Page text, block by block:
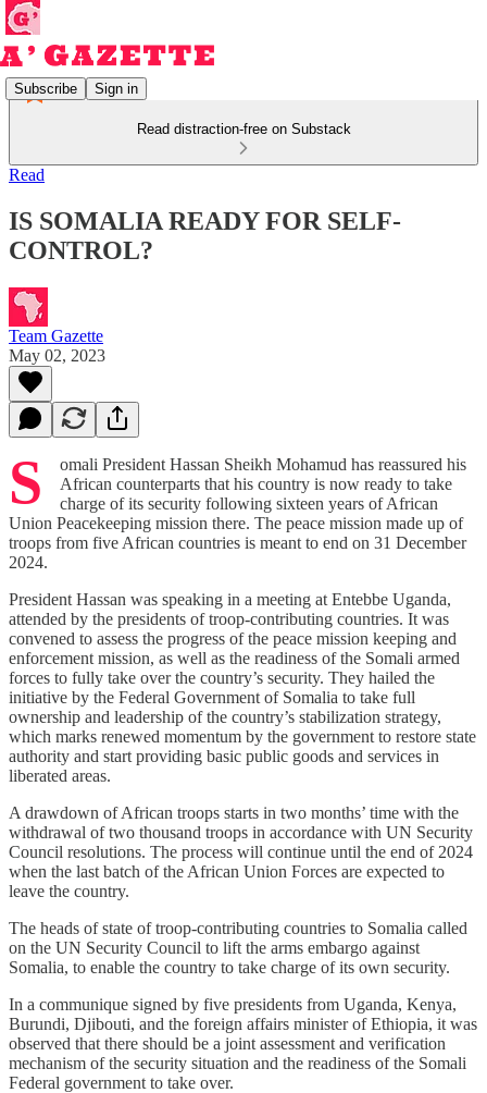
Subscribe Sign in
Read distraction-free on Substack
Read
IS SOMALIA READY FOR SELF-
CONTROL?
Team Gazette
May 02, 2023
S
omali President Hassan Sheikh Mohamud has reassured his
African counterparts that his country is now ready to take
charge of its security following sixteen years of African
Union Peacekeeping mission there. The peace mission made up of
troops from five African countries is meant to end on 31 December
2024.
President Hassan was speaking in a meeting at Entebbe Uganda,
attended by the presidents of troop-contributing countries. It was
convened to assess the progress of the peace mission keeping and
enforcement mission, as well as the readiness of the Somali armed
forces to fully take over the country’s security. They hailed the
initiative by the Federal Government of Somalia to take full
ownership and leadership of the country’s stabilization strategy,
which marks renewed momentum by the government to restore state
authority and start providing basic public goods and services in
liberated areas.
A drawdown of African troops starts in two months’ time with the
withdrawal of two thousand troops in accordance with UN Security
Council resolutions. The process will continue until the end of 2024
when the last batch of the African Union Forces are expected to
leave the country.
The heads of state of troop-contributing countries to Somalia called
on the UN Security Council to lift the arms embargo against
Somalia, to enable the country to take charge of its own security.
In a communique signed by five presidents from Uganda, Kenya,
Burundi, Djibouti, and the foreign affairs minister of Ethiopia, it was
observed that there should be a joint assessment and verification
mechanism of the security situation and the readiness of the Somali
Federal government to take over.